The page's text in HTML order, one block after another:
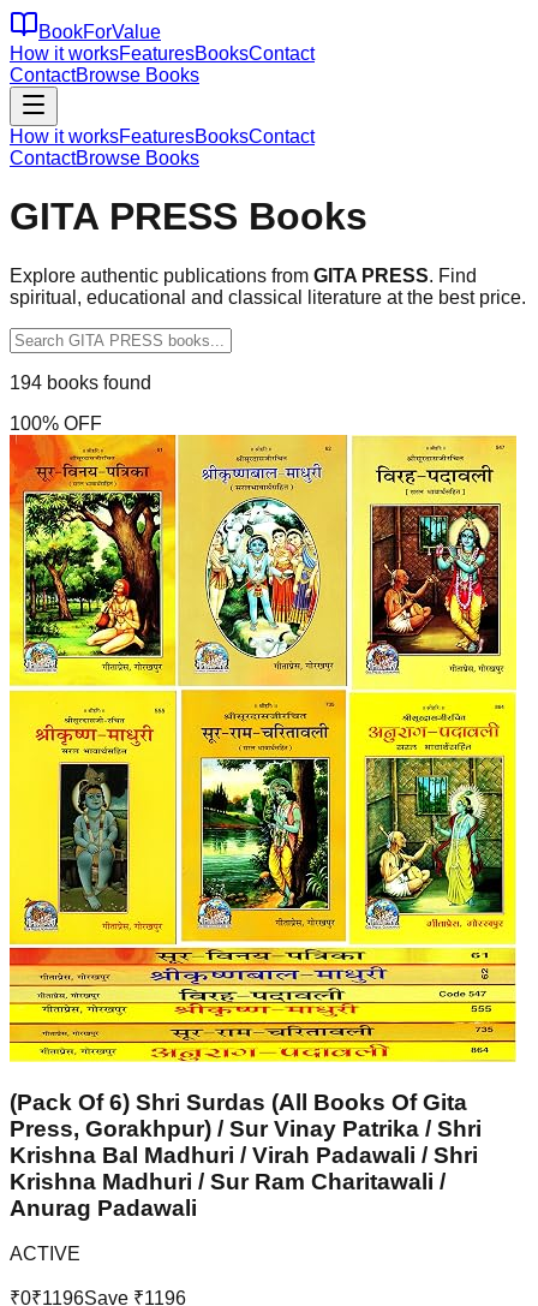
BookForValue
How it worksFeaturesBooksContact
ContactBrowse Books
How it worksFeaturesBooksContact
ContactBrowse Books
GITA PRESS Books
Explore authentic publications from GITA PRESS. Find
spiritual, educational and classical literature at the best price.
194 books found
100% OFF
(Pack Of 6) Shri Surdas (All Books Of Gita
Press, Gorakhpur) / Sur Vinay Patrika / Shri
Krishna Bal Madhuri / Virah Padawali / Shri
Krishna Madhuri / Sur Ram Charitawali /
Anurag Padawali
ACTIVE
₹0₹1196Save ₹1196